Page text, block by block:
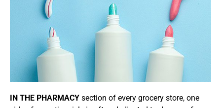
IN THE PHARMACY section of every grocery store, one